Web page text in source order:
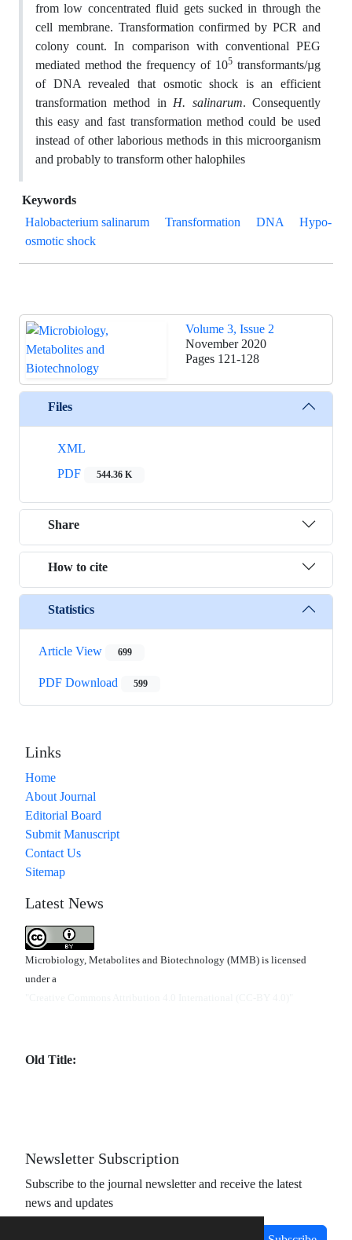
from low concentrated fluid gets sucked in through the
cell membrane. Transformation confirmed by PCR and
colony count. In comparison with conventional PEG
mediated method the frequency of 105 transformants/µg
of DNA revealed that osmotic shock is an efficient
transformation method inH. salinarum. Consequently
this easy and fast transformation method could be used
instead of other laborious methods in this microorganism
and probably to transform other halophiles
Keywords
Halobacterium salinarum
Transformation DNA
Hypo-
osmotic shock
Volume 3, Issue 2
November 2020
Pages 121-128
Files
XML
PDF
544.36 K
Share
How to cite
Statistics
Article View 699
PDF Download 599
Links
Home
About Journal
Editorial Board
Submit Manuscript
Contact Us
Sitemap
Latest News
Microbiology, Metabolites and Biotechnology (MMB) is licensed
under a
Old Title:
Newsletter Subscription
Subscribe to the journal newsletter and receive the latest
news and updates